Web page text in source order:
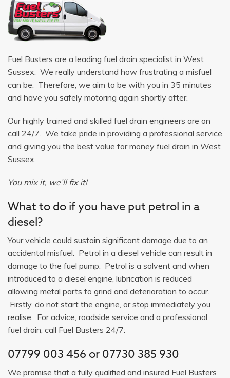
Fuel Busters are a leading fuel drain specialist in West
Sussex. We really understand how frustrating a misfuel
can be. Therefore, we aim to be with you in 35 minutes
and have you safely motoring again shortly after.
Our highly trained and skilled fuel drain engineers are on
call 24/7. We take pride in providing a professional service
and giving you the best value for money fuel drain in West
Sussex.
You mix it, we’ll fix it!
What to do if you have put petrol in a
diesel?
Your vehicle could sustain significant damage due to an
accidental misfuel. Petrol in a diesel vehicle can result in
damage to the fuel pump. Petrol is a solvent and when
introduced to a diesel engine, lubrication is reduced
allowing metal parts to grind and deterioration to occur.
Firstly, do not start the engine, or stop immediately you
realise. For advice, roadside service and a professional
fuel drain, call Fuel Busters 24/7:
07799 003 456 or07730 385 930
We promise that a fully qualified and insured Fuel Busters